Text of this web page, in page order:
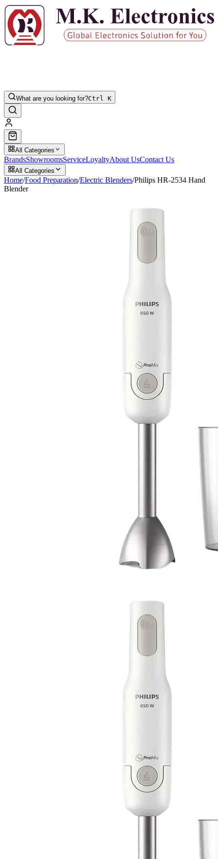
What are you looking for?Ctrl K
All Categories
BrandsShowroomsServiceLoyaltyAbout UsContact Us
All Categories
Home/Food Preparation/Electric Blenders/Philips HR-2534 Hand
Blender